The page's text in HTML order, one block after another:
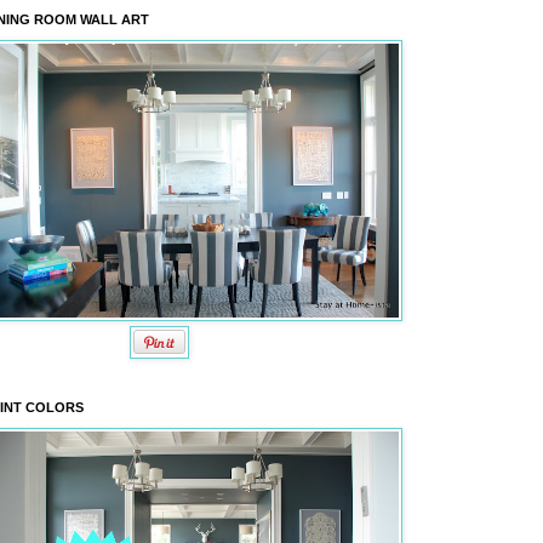
ROOM WALL ART
COLORS